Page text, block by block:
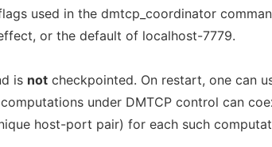
used in the dmtcp_coordinator
or the default of localhost-7779.
is not checkpointed. On restart, one can
under DMTCP control can
host-port pair) for each such